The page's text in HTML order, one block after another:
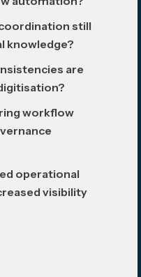
still
knowledge?
are
workflow
operational
visibility